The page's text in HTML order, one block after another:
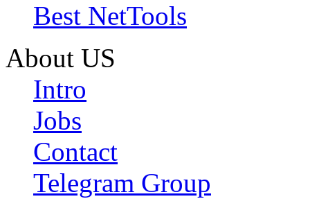
Best NetTools
About US
Intro
Jobs
Contact
Telegram Group